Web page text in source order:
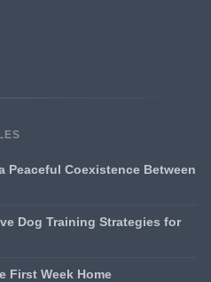
Peaceful Coexistence Between
Dog Training Strategies for
First Week Home